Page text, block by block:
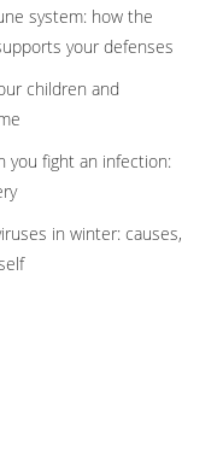
system: how the
your defenses
children and
you fight an infection:
in winter: causes,